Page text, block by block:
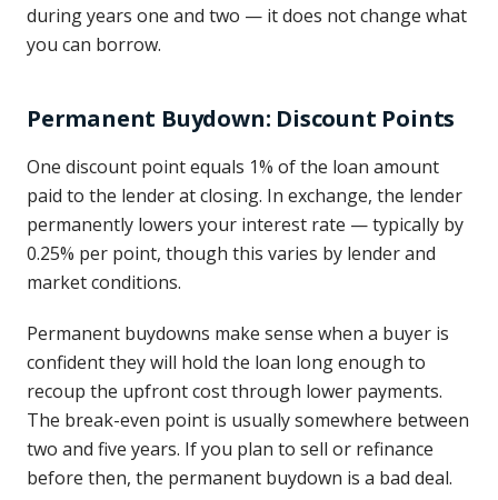
during years one and two — it does not change what
you can borrow.
Permanent Buydown: Discount Points
One discount point equals 1% of the loan amount
paid to the lender at closing. In exchange, the lender
permanently lowers your interest rate — typically by
0.25% per point, though this varies by lender and
market conditions.
Permanent buydowns make sense when a buyer is
confident they will hold the loan long enough to
recoup the upfront cost through lower payments.
The break-even point is usually somewhere between
two and five years. If you plan to sell or refinance
before then, the permanent buydown is a bad deal.